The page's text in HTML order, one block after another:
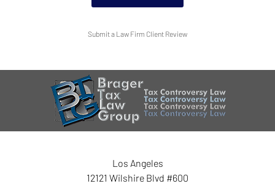
Submit a Law Firm Client Review
Los Angeles
12121 Wilshire Blvd #600